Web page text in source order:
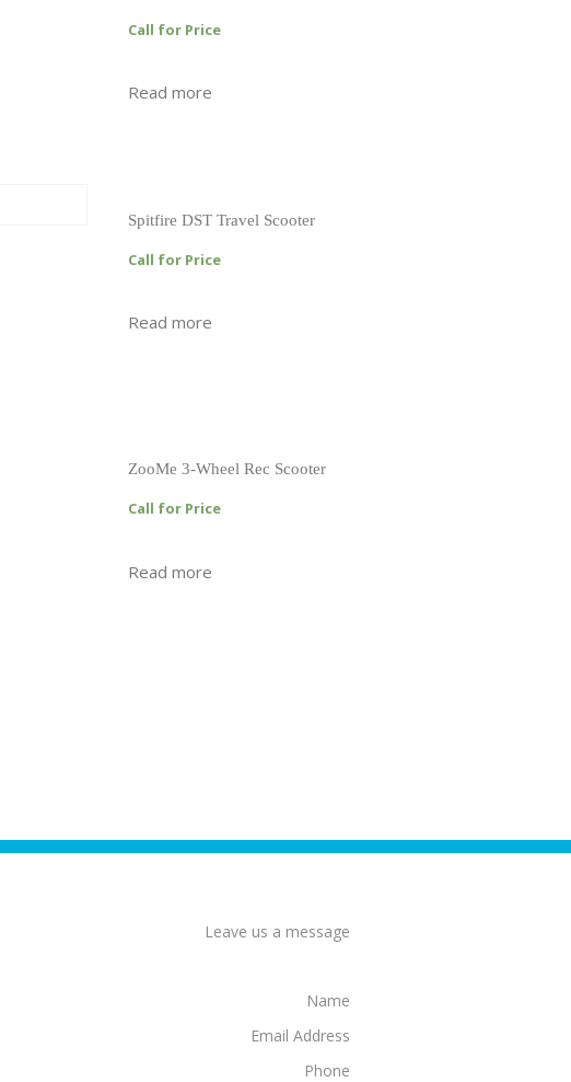
Call for Price
Read more
Spitfire DST Travel Scooter
Call for Price
Read more
ZooMe 3-Wheel Rec Scooter
Call for Price
Read more
Leave us a message
Name
Email Address
Phone